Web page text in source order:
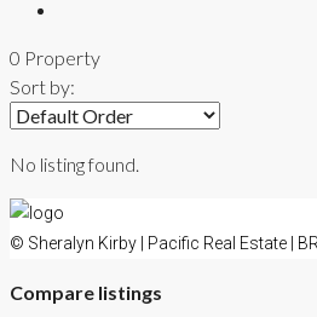
0 Property
Sort by:
No listing found.
© Sheralyn Kirby | Pacific Real Estate |
Compare listings